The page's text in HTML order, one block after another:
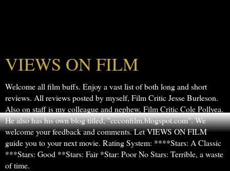
VIEWS ON FILM
Welcome all film buffs. Enjoy a vast list of both long and short
reviews. All reviews posted by myself, Film Critic Jesse Burleson.
Also on staff is my colleague and nephew, Film Critic Cole Pollyea.
He also has his own blog titled, "ccconfilm.blogspot.com". We
welcome your feedback and comments. Let VIEWS ON FILM
guide you to your next movie. Rating System: ****Stars: A Classic
***Stars: Good **Stars: Fair *Star: Poor No Stars: Terrible, a waste
of time.